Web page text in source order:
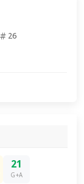
26
21
G+A